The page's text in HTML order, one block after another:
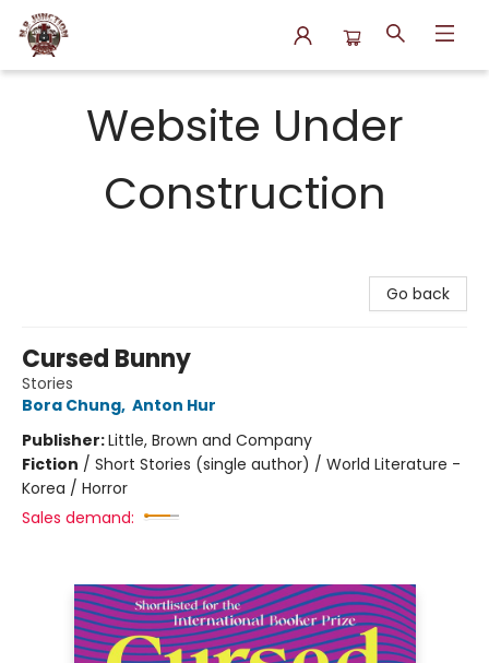
Website Under
Construction
Go back
Cursed Bunny
Stories
Bora Chung, Anton Hur
Publisher:Little, Brown and Company
Fiction / Short Stories (single author) / World Literature -
Korea / Horror
Sales demand: